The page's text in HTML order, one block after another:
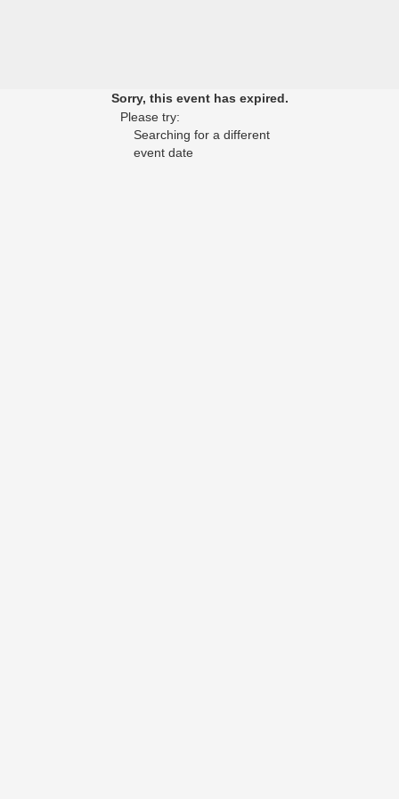
Sorry, this event has expired.
Please try:
Searching for a different
event date